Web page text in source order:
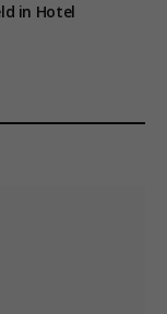
in Hotel